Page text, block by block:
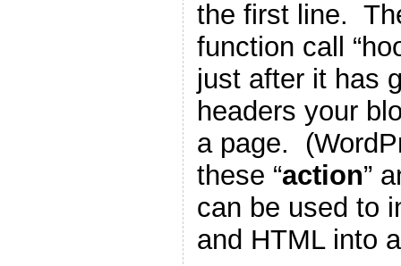
the first line.
function call
just after it has
headers your
a page.
these “action”
can be used to
and HTML into